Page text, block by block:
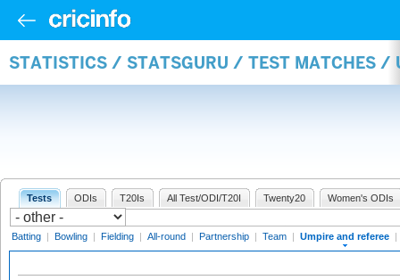
STATISTICS / STATSGURU / TEST MATCHES /
Tests ODIs T20Is All Test/ODI/T20I Twenty20 Women's ODIs
Batting | Bowling | Fielding | All-round | Partnership | Team | Umpire and referee |